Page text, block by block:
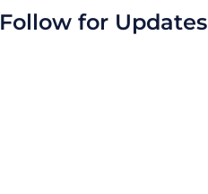
Follow for Updates